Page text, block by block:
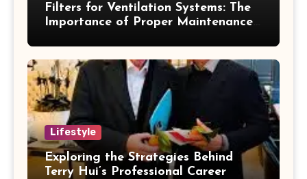
Filters for Ventilation Systems: The
Importance of Proper Maintenance
Lifestyle
Exploring the Strategies Behind
Terry Hui’s Professional Career